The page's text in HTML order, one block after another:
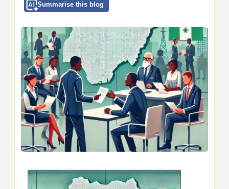
Summarise this blog